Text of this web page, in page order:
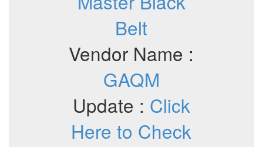
Belt
Vendor Name :
GAQM
Update : Click
Here to Check